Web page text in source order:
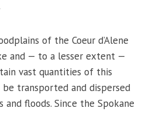
of the Coeur d’Alene
and — to a lesser extent —
vast quantities of this
transported and dispersed
and floods. Since the Spokane